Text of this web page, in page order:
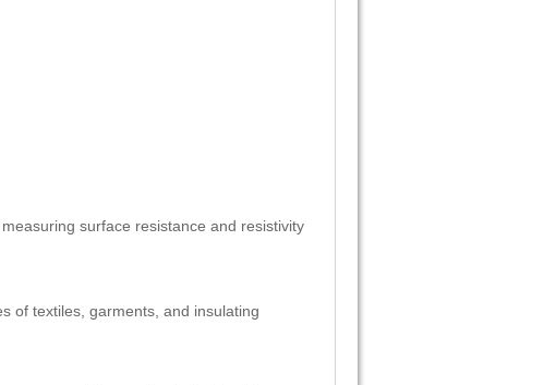
surface resistance and resistivity
of textiles, garments, and insulating